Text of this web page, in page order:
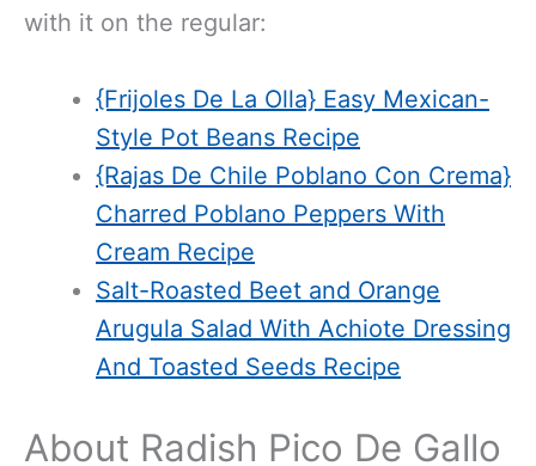
with it on the regular:
{Frijoles De La Olla} Easy Mexican-
Style Pot Beans Recipe
{Rajas De Chile Poblano Con Crema}
Charred Poblano Peppers With
Cream Recipe
Salt-Roasted Beet and Orange
Arugula Salad With Achiote Dressing
And Toasted Seeds Recipe
About Radish Pico De Gallo